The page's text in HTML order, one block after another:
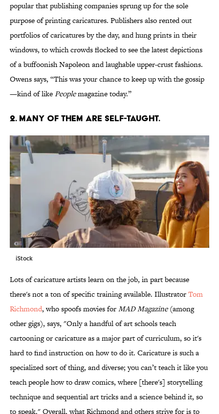
popular that publishing companies sprung up for the sole
purpose of printing caricatures. Publishers also rented out
portfolios of caricatures by the day, and hung prints in their
windows, to which crowds flocked to see the latest depictions
of a buffoonish Napoleon and laughable upper-crust fashions.
Owens says, “This was your chance to keep up with the gossip
—kind of likePeoplemagazine today.”
2. MANY OF THEM ARE SELF-TAUGHT.
iStock
Lots of caricature artists learn on the job, in part because
there's not a ton of specific training available. IllustratorTom
Richmond, who spoofs movies forMAD Magazine(among
other gigs), says, "Only a handful of art schools teach
cartooning or caricature as a major part of curriculum, so it's
hard to find instruction on how to do it. Caricature is such a
specialized sort of thing, and diverse; you can’t teach it like you
teach people how to draw comics, where [there's] storytelling
technique and sequential art tricks and a science behind it, so
to speak." Overall, what Richmond and others strive for is to